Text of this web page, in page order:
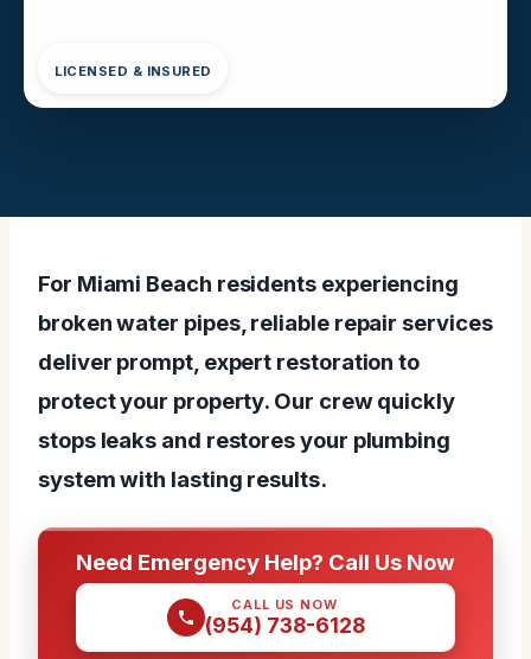
LICENSED & INSURED
For Miami Beach residents experiencing
broken water pipes, reliable repair services
deliver prompt, expert restoration to
protect your property. Our crew quickly
stops leaks and restores your plumbing
system with lasting results.
Need Emergency Help? Call Us Now
CALL US NOW
(954) 738-6128